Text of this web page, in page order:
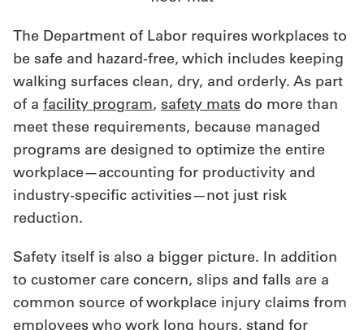
The Department of Labor requires workplaces to
be safe and hazard-free, which includes keeping
walking surfaces clean, dry, and orderly. As part
of a facility program, safety mats do more than
meet these requirements, because managed
programs are designed to optimize the entire
workplace—accounting for productivity and
industry-specific activities—not just risk
reduction.
Safety itself is also a bigger picture. In addition
to customer care concern, slips and falls are a
common source of workplace injury claims from
employees who work long hours, stand for